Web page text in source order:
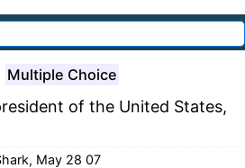
Multiple Choice
of the United States,
May 28 07